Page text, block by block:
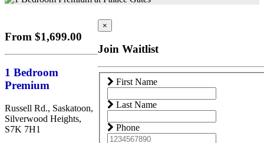
From $1,699.00
1 Bedroom
Premium
Russell Rd., Saskatoon,
Silverwood Heights,
S7K 7H1
×
Join Waitlist
First Name
Last Name
Phone